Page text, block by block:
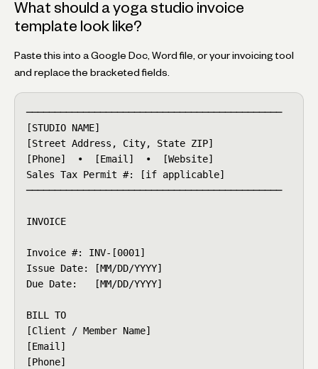
What should a yoga studio invoice
template look like?
Paste this into a Google Doc, Word file, or your invoicing tool
and replace the bracketed fields.
─────────────────────────────────────────────
[STUDIO NAME]
[Street Address, City, State ZIP]
[Phone]  •  [Email]  •  [Website]
Sales Tax Permit #: [if applicable]
─────────────────────────────────────────────
INVOICE
Invoice #: INV-[0001]
Issue Date: [MM/DD/YYYY]
Due Date:   [MM/DD/YYYY]
BILL TO
[Client / Member Name]
[Email]
[Phone]